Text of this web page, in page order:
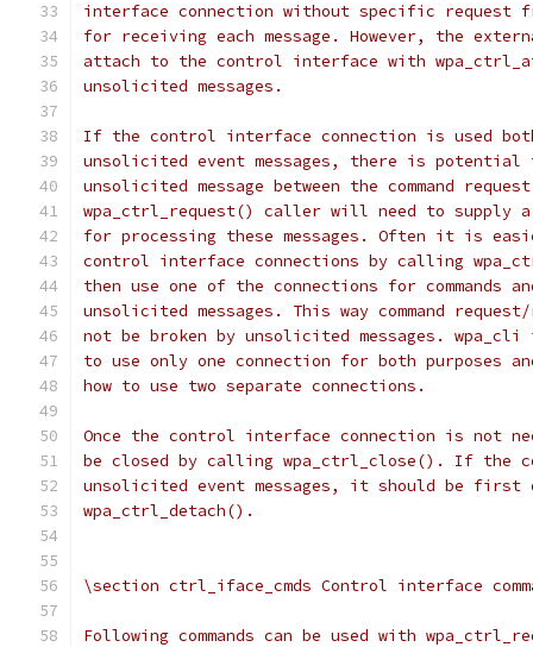
interface connection without specific request
for receiving each message. However, the
attach to the control interface with
unsolicited messages.
If the control interface connection is used both
unsolicited event messages, there is
unsolicited message between the command
wpa_ctrl_request() caller will need to supply a
for processing these messages. Often it is
control interface connections by calling
then use one of the connections for commands
unsolicited messages. This way command
not be broken by unsolicited messages. wpa_cli
to use only one connection for both purposes
how to use two separate connections.
Once the control interface connection is not
be closed by calling wpa_ctrl_close(). If the
unsolicited event messages, it should be first
wpa_ctrl_detach().
\section ctrl_iface_cmds Control interface
Following commands can be used with